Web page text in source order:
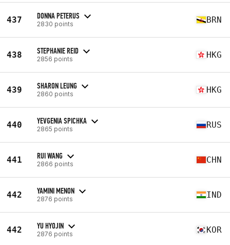
437 DONNA PETERUS
2830 points BRN
438 STEPHANIE REID
2856 points HKG
439 SHARON LEUNG
2860 points HKG
440 YEVGENIA SPICHKA
2865 points RUS
441 RUI WANG
2866 points CHN
442 YAMINI MENON
2876 points IND
442 YU HYOJIN
2876 points KOR